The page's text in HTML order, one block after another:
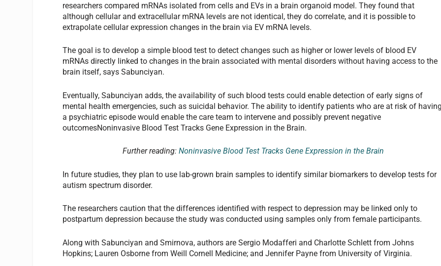
researchers compared mRNAs isolated from cells and EVs in a brain organoid model. They found that
although cellular and extracellular mRNA levels are not identical, they do correlate, and it is possible to
extrapolate cellular expression changes in the brain via EV mRNA levels.
The goal is to develop a simple blood test to detect changes such as higher or lower levels of blood EV
mRNAs directly linked to changes in the brain associated with mental disorders without having access to the
brain itself, says Sabunciyan.
Eventually, Sabunciyan adds, the availability of such blood tests could enable detection of early signs of
mental health emergencies, such as suicidal behavior. The ability to identify patients who are at risk of
a psychiatric episode would enable the care team to intervene and possibly prevent negative
outcomesNoninvasive Blood Test Tracks Gene Expression in the Brain.
Further reading:Noninvasive Blood Test Tracks Gene Expression in the Brain
In future studies, they plan to use lab-grown brain samples to identify similar biomarkers to develop tests for
autism spectrum disorder.
The researchers caution that the differences identified with respect to depression may be linked only to
postpartum depression because the study was conducted using samples only from female participants.
Along with Sabunciyan and Smirnova, authors are Sergio Modafferi and Charlotte Schlett from Johns
Hopkins; Lauren Osborne from Weill Cornell Medicine; and Jennifer Payne from University of Virginia.